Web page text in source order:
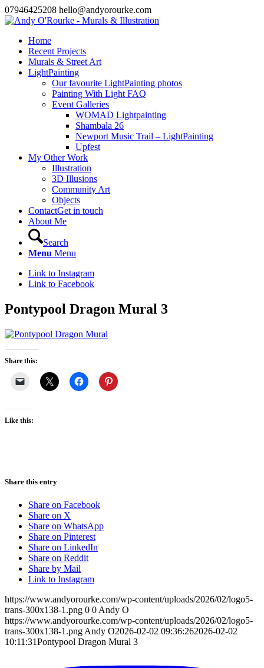
07946425208 hello@andyorourke.com
Home
Recent Projects
Murals & Street Art
LightPainting
Our favourite LightPainting photos
Painting With Light FAQ
Event Galleries
WOMAD Lightpainting
Shambala 26
Newport Music Trail – LightPainting
Upfest
My Other Work
Illustration
3D Illusions
Community Art
Objects
ContactGet in touch
About Me
Search
Menu Menu
Link to Instagram
Link to Facebook
Pontypool Dragon Mural 3
Share this:
Like this:
Share this entry
Share on Facebook
Share on X
Share on WhatsApp
Share on Pinterest
Share on LinkedIn
Share on Reddit
Share by Mail
Link to Instagram
https://www.andyorourke.com/wp-content/uploads/2026/02/logo5-
trans-300x138-1.png 0 0 Andy O
https://www.andyorourke.com/wp-content/uploads/2026/02/logo5-
trans-300x138-1.png Andy O2026-02-02 09:36:262026-02-02
10:11:31Pontypool Dragon Mural 3